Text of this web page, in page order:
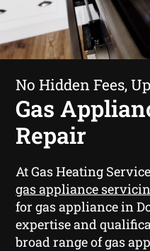
No Hidden Fees,
Gas
Repair
At Gas Heating
gas appliance
for gas appliance in
expertise and
broad range of gas